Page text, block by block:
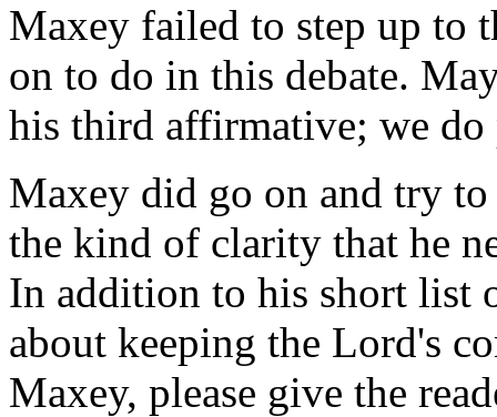
Maxey failed to step up to
on to do in this debate.
his third affirmative; we
Maxey did go on and try
the kind of clarity that he
In addition to his short list
about keeping the Lord's
Maxey, please give the